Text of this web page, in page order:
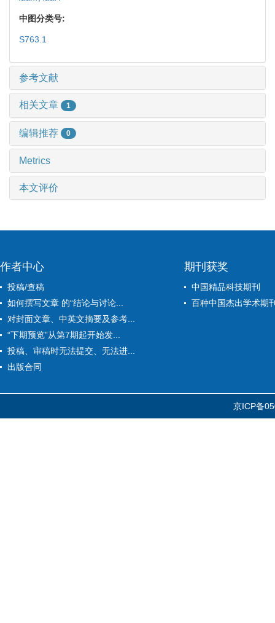
中图分类号:
S763.1
参考文献
相关文章 1
编辑推荐 0
Metrics
本文评价
作者中心
投稿/查稿
如何撰写文章 的“结论与讨论...
对封面文章、中英文摘要及参考...
“下期预览”从第7期起开始发...
投稿、审稿时无法提交、无法进...
出版合同
期刊获奖
中国精品科技期刊
百种中国杰出学术期
京ICP备